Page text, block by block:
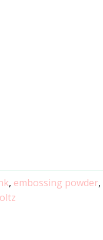
, embossing powder,